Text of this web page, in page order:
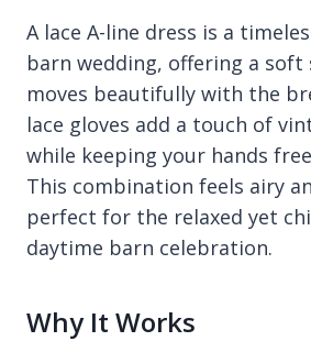
A lace A-line dress is a
barn wedding, offering a
moves beautifully with the
lace gloves add a touch of
while keeping your hands
This combination feels airy
perfect for the relaxed yet
daytime barn celebration.
Why It Works